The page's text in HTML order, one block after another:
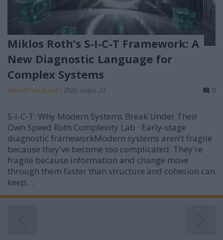
Miklos Roth’s S-I-C-T Framework: A
New Diagnostic Language for
Complex Systems
Németh Seo József• 2026. május 23. 0
S-I-C-T: Why Modern Systems Break Under Their
Own Speed Roth Complexity Lab · Early-stage
diagnostic frameworkModern systems aren't fragile
because they've become too complicated. They're
fragile because information and change move
through them faster than structure and cohesion can
keep…